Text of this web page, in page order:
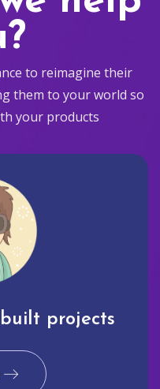
to reimagine their
them to your world so
your products
projects